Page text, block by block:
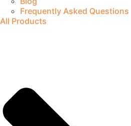
Frequently Asked Questions
All Products